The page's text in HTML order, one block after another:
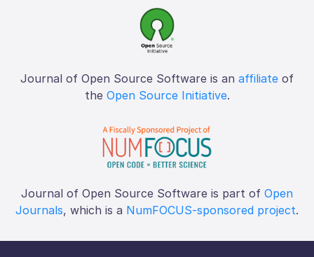
Journal of Open Source Software is an affiliate of
the Open Source Initiative.
Journal of Open Source Software is part of Open
Journals, which is a NumFOCUS-sponsored project.